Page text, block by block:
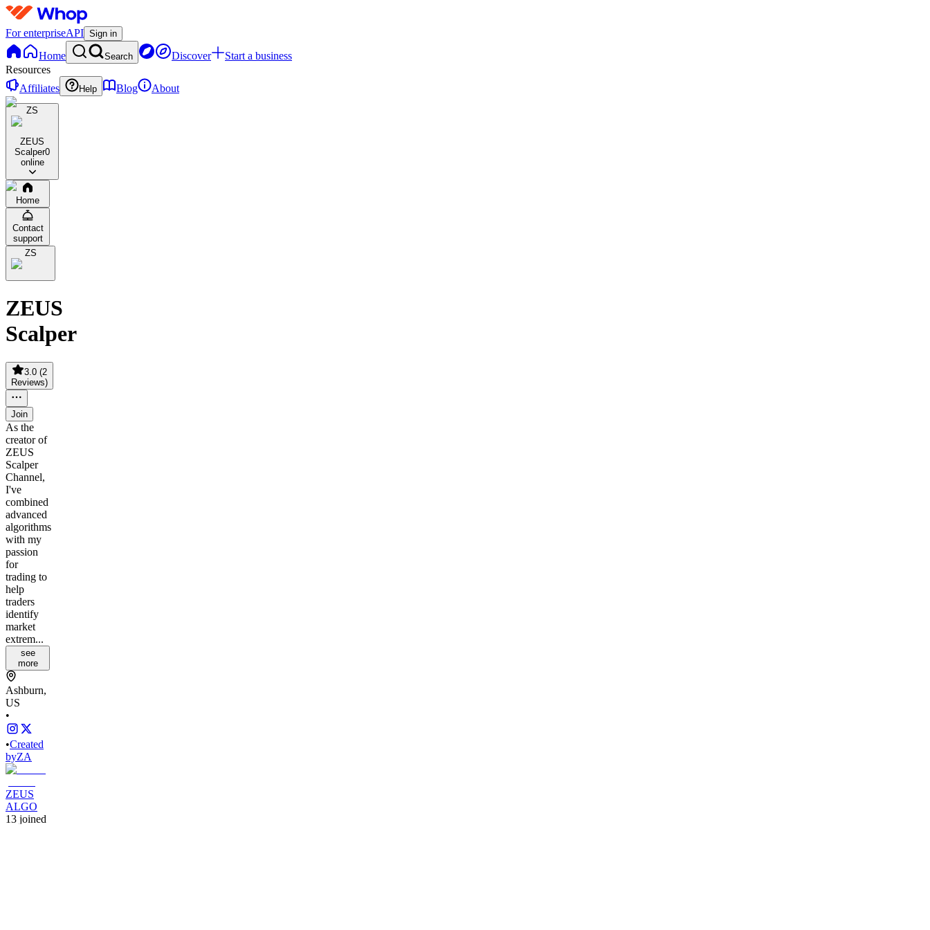
For enterpriseAPI Sign in
Home Search Discover
Start a business
Resources
Affiliates
Help Blog About
ZS
ZEUS
Scalper0
online
Home
Contact
support
ZS
ZEUS
Scalper
3.0(2
Reviews)
Join
As the
creator of
ZEUS
Scalper
Channel,
I've
combined
advanced
algorithms
with my
passion
for
trading to
help
traders
identify
market
extrem...
see
more
Ashburn,
US
•
•Created
byZA
ZEUS
ALGO
13 joined